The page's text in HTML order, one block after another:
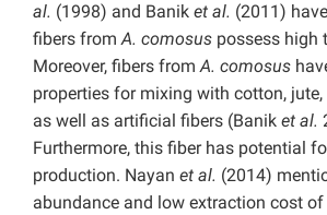
al. (1998) and Banik et al. (2011)
fibers fromA. comosus possess high
Moreover, fibers fromA. comosus
properties for mixing with cotton,
as well as artificial fibers (Banik et al.
Furthermore, this fiber has potential
production. Nayan et al. (2014)
abundance and low extraction cost